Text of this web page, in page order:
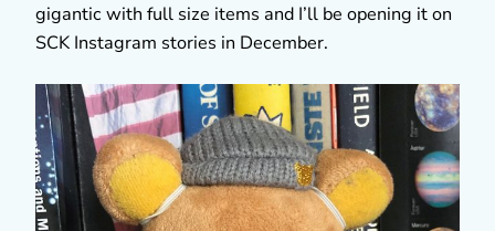
gigantic with full size items and I’ll be opening it on
SCK Instagram stories in December.